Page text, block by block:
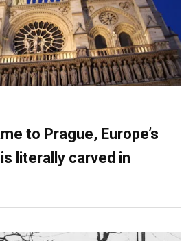
to Prague, Europe’s
literally carved in